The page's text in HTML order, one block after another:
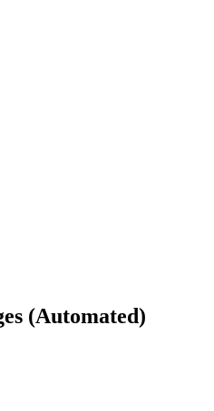
(Automated)